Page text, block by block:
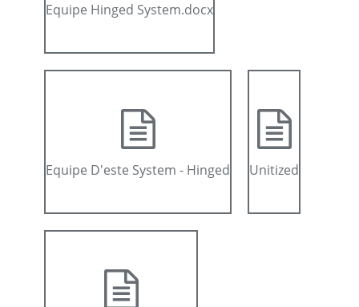
Equipe Hinged System.docx
Equipe D'este System - Hinged Unitized